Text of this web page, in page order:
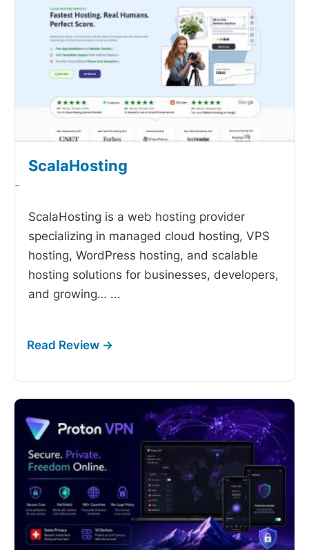
ScalaHosting
-
ScalaHosting is a web hosting provider
specializing in managed cloud hosting, VPS
hosting, WordPress hosting, and scalable
hosting solutions for businesses, developers,
and growing… ...